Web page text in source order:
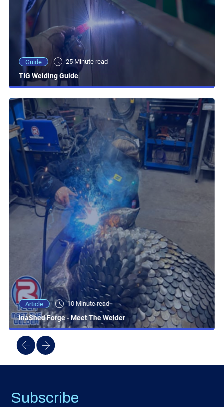
Guide 25 Minute read
TIG Welding Guide
Article 10 Minute read
InaShed Forge - Meet The Welder
Subscribe